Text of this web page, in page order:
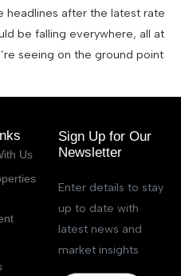
headlines after the latest rate
be falling everywhere, all at
seeing on the ground point
Us
Sign Up for Our
Newsletter
Enter details to stay
up to date with
latest news and
market insights